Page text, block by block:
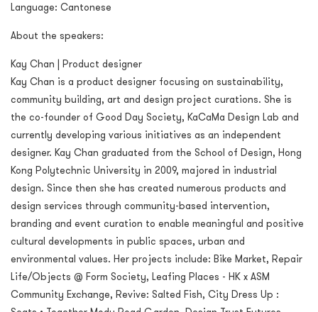
Language: Cantonese
About the speakers:
Kay Chan | Product designer
Kay Chan is a product designer focusing on sustainability,
community building, art and design project curations. She is
the co-founder of Good Day Society, KaCaMa Design Lab and
currently developing various initiatives as an independent
designer. Kay Chan graduated from the School of Design, Hong
Kong Polytechnic University in 2009, majored in industrial
design. Since then she has created numerous products and
design services through community-based intervention,
branding and event curation to enable meaningful and positive
cultural developments in public spaces, urban and
environmental values. Her projects include: Bike Market, Repair
Life/Objects @ Form Society, Leafing Places - HK x ASM
Community Exchange, Revive: Salted Fish, City Dress Up :